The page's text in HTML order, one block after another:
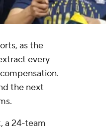
as the
every
the next
a 24-team